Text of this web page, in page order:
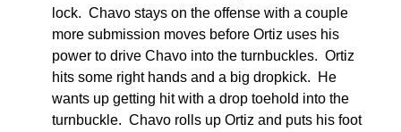
lock. Chavo stays on the offense with a couple
more submission moves before Ortiz uses his
power to drive Chavo into the turnbuckles. Ortiz
hits some right hands and a big dropkick. He
wants up getting hit with a drop toehold into the
turnbuckle. Chavo rolls up Ortiz and puts his foot